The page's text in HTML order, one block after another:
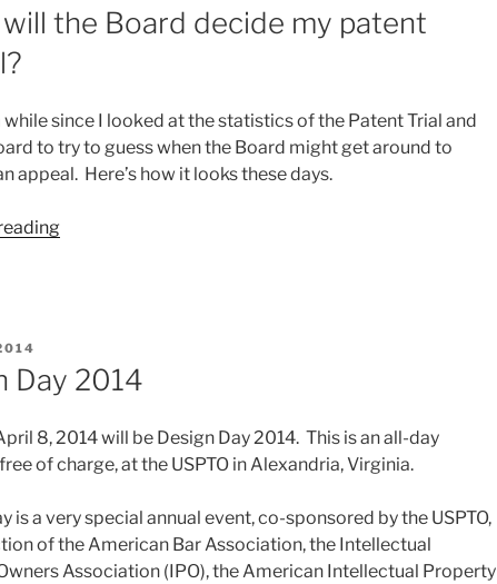
“Silicon
HBO”
the Board decide my patent
while since I looked at the statistics of the Patent Trial and
to try to guess when the Board might get around to
appeal. Here’s how it looks these days.
“When
patent
Day 2014
8, 2014 will be Design Day 2014. This is an all-day
of charge, at the USPTO in Alexandria, Virginia.
is a very special annual event, co-sponsored by the USPTO,
of the American Bar Association, the Intellectual
Association (IPO), the American Intellectual Property